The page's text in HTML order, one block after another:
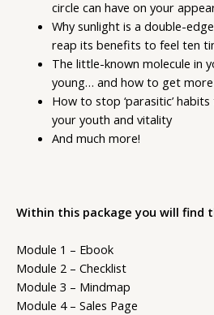
circle can have on your
Why sunlight is a double-
reap its benefits to feel ten
The little-known molecule in
young… and how to get
How to stop ‘parasitic’
your youth and vitality
And much more!
Within this package you will find
Module 1 – Ebook
Module 2 – Checklist
Module 3 – Mindmap
Module 4 – Sales Page